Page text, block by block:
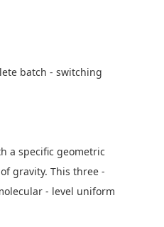
batch - switching
a specific geometric
gravity. This three -
- level uniform